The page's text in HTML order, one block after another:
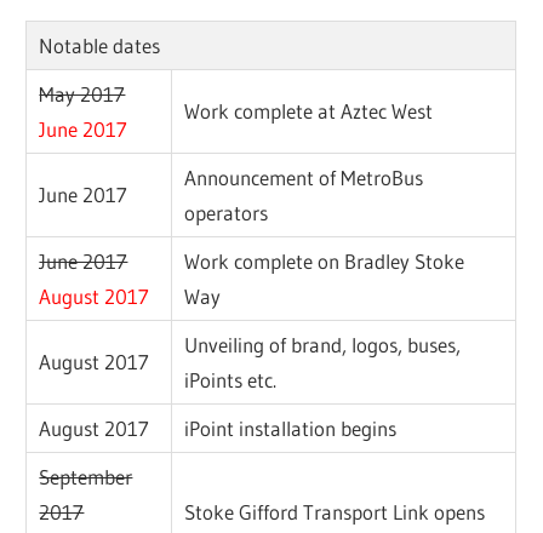
Notable dates
May 2017
June 2017
Work complete at Aztec West
June 2017
Announcement of MetroBus
operators
June 2017
August 2017
Work complete on Bradley Stoke
Way
August 2017
Unveiling of brand, logos, buses,
iPoints etc.
August 2017
iPoint installation begins
September
2017
Stoke Gifford Transport Link opens